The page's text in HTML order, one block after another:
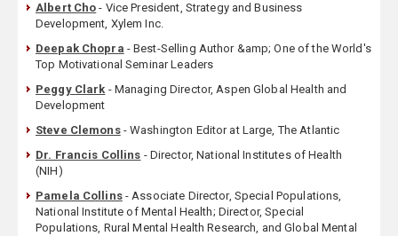
Albert Cho - Vice President, Strategy and Business
Development, Xylem Inc.
Deepak Chopra - Best-Selling Author &amp; One of the World's
Top Motivational Seminar Leaders
Peggy Clark - Managing Director, Aspen Global Health and
Development
Steve Clemons- Washington Editor at Large, The Atlantic
Dr. Francis Collins - Director, National Institutes of Health
(NIH)
Pamela Collins- Associate Director, Special Populations,
National Institute of Mental Health; Director, Special
Populations, Rural Mental Health Research, and Global Mental